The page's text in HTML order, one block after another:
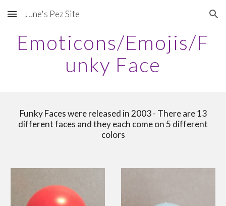
Skip to main content Skip to navigation
June's Pez Site
Emoticons/Emojis/F
unky Face
Funky Faces were released in 2003 - There are 13
different faces and they each come on 5 different
colors